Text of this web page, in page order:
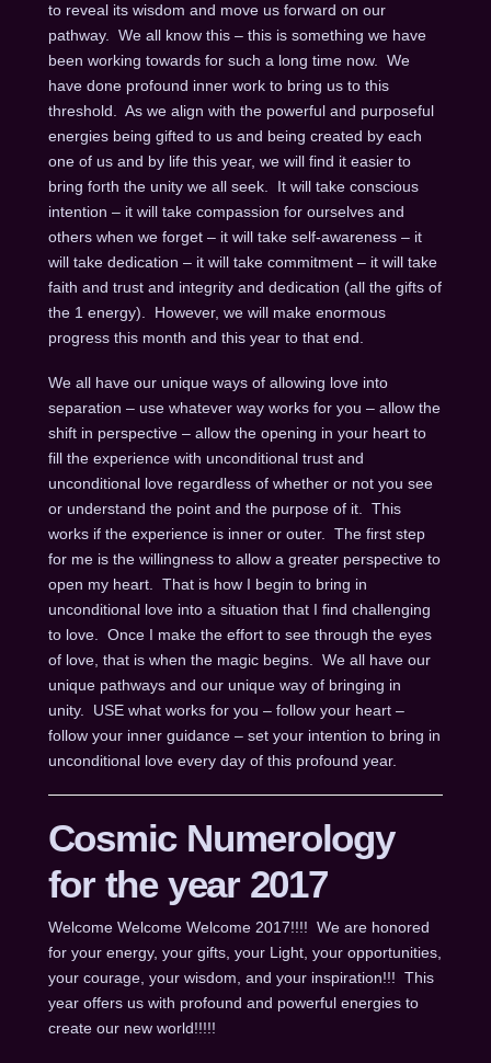
to reveal its wisdom and move us forward on our
pathway. We all know this – this is something we have
been working towards for such a long time now. We
have done profound inner work to bring us to this
threshold. As we align with the powerful and purposeful
energies being gifted to us and being created by each
one of us and by life this year, we will find it easier to
bring forth the unity we all seek. It will take conscious
intention – it will take compassion for ourselves and
others when we forget – it will take self-awareness – it
will take dedication – it will take commitment – it will take
faith and trust and integrity and dedication (all the gifts of
the 1 energy). However, we will make enormous
progress this month and this year to that end.
We all have our unique ways of allowing love into
separation – use whatever way works for you – allow the
shift in perspective – allow the opening in your heart to
fill the experience with unconditional trust and
unconditional love regardless of whether or not you see
or understand the point and the purpose of it. This
works if the experience is inner or outer. The first step
for me is the willingness to allow a greater perspective to
open my heart. That is how I begin to bring in
unconditional love into a situation that I find challenging
to love. Once I make the effort to see through the eyes
of love, that is when the magic begins. We all have our
unique pathways and our unique way of bringing in
unity. USE what works for you – follow your heart –
follow your inner guidance – set your intention to bring in
unconditional love every day of this profound year.
Cosmic Numerology
for the year 2017
Welcome Welcome Welcome 2017!!!! We are honored
for your energy, your gifts, your Light, your opportunities,
your courage, your wisdom, and your inspiration!!! This
year offers us with profound and powerful energies to
create our new world!!!!!